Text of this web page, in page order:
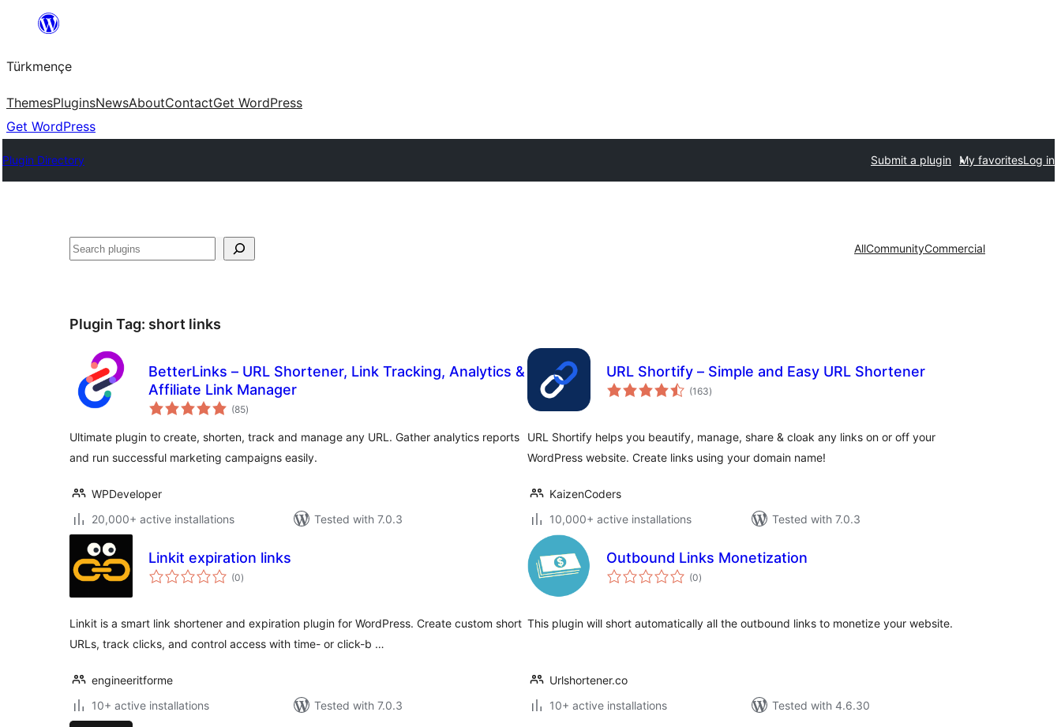
content
Türkmençe
ThemesPluginsNewsAboutContactGet WordPress
Get WordPress
Plugin Directory Submit a plugin My favoritesLog in
Search AllCommunityCommercial
Plugin Tag: short links
BetterLinks – URL Shortener, Link Tracking, Analytics &
Affiliate Link Manager
(85total
ratings
)
Ultimate plugin to create, shorten, track and manage any URL. Gather analytics reports
and run successful marketing campaigns easily.
WPDeveloper
20,000+ active installations
Tested with 7.0.3
URL Shortify – Simple and Easy URL Shortener
(163total
ratings
)
URL Shortify helps you beautify, manage, share & cloak any links on or off your
WordPress website. Create links using your domain name!
KaizenCoders
10,000+ active installations
Tested with 7.0.3
Linkit expiration links
(0total
ratings
)
Linkit is a smart link shortener and expiration plugin for WordPress. Create custom short
URLs, track clicks, and control access with time- or click-b …
engineeritforme
10+ active installations
Tested with 7.0.3
Outbound Links Monetization
(0total
ratings
)
This plugin will short automatically all the outbound links to monetize your website.
Urlshortener.co
10+ active installations
Tested with 4.6.30